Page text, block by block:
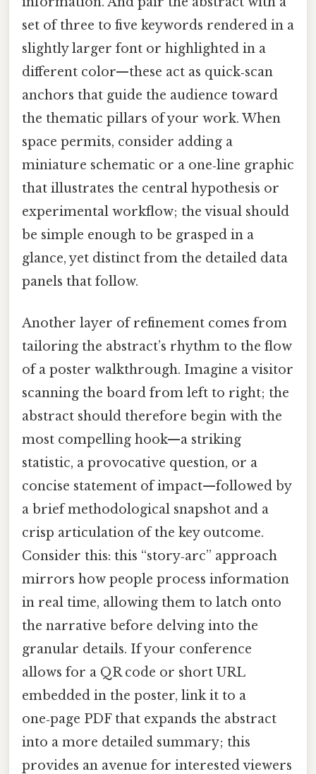
set of three to five keywords rendered in a
slightly larger font or highlighted in a
different color—these act as quick‑scan
anchors that guide the audience toward
the thematic pillars of your work. When
space permits, consider adding a
miniature schematic or a one‑line graphic
that illustrates the central hypothesis or
experimental workflow; the visual should
be simple enough to be grasped in a
glance, yet distinct from the detailed data
panels that follow.
Another layer of refinement comes from
tailoring the abstract’s rhythm to the flow
of a poster walkthrough. Imagine a visitor
scanning the board from left to right; the
abstract should therefore begin with the
most compelling hook—a striking
statistic, a provocative question, or a
concise statement of impact—followed by
a brief methodological snapshot and a
crisp articulation of the key outcome.
Consider this: this “story‑arc” approach
mirrors how people process information
in real time, allowing them to latch onto
the narrative before delving into the
granular details. If your conference
allows for a QR code or short URL
embedded in the poster, link it to a
one‑page PDF that expands the abstract
into a more detailed summary; this
provides an avenue for interested viewers